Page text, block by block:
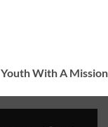
Youth With A Mission